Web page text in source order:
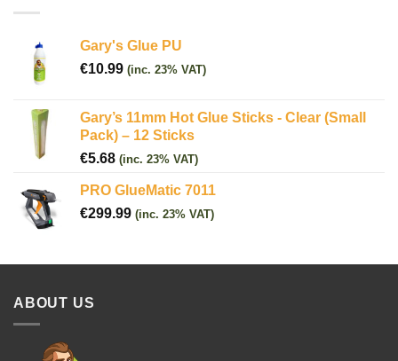
Gary's Glue PU
€10.99 (inc. 23% VAT)
Gary’s 11mm Hot Glue Sticks - Clear (Small
Pack) – 12 Sticks
€5.68 (inc. 23% VAT)
PRO GlueMatic 7011
€299.99 (inc. 23% VAT)
ABOUT US